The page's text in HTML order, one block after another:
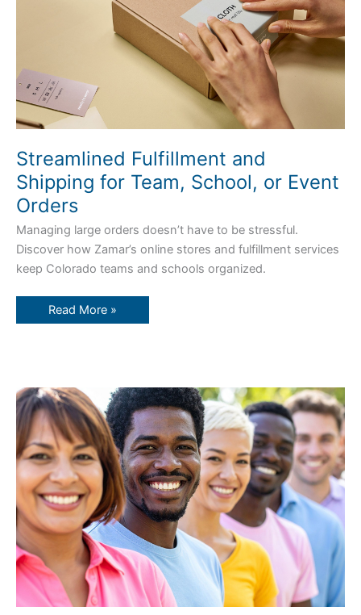
Streamlined Fulfillment and
Shipping for Team, School, or Event
Orders
Managing large orders doesn’t have to be stressful.
Discover how Zamar’s online stores and fulfillment services
keep Colorado teams and schools organized.
Read More »
Boost
Employee
Loyalty
with
Branded
Gear